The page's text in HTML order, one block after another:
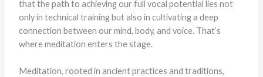
that the path to achieving our full vocal potential lies not
only in technical training but also in cultivating a deep
connection between our mind, body, and voice. That’s
where meditation enters the stage.
Meditation, rooted in ancient practices and traditions,